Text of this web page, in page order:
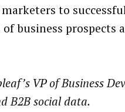
marketers to
business prospects
VP of Business
B2B social data.